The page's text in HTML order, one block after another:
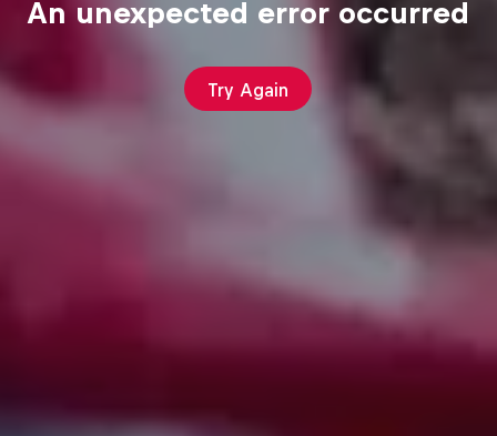
An unexpected error occurred
Try Again